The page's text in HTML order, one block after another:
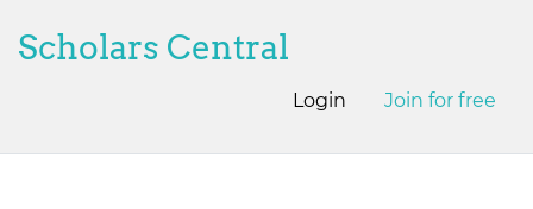
Scholars Central
Login Join for free